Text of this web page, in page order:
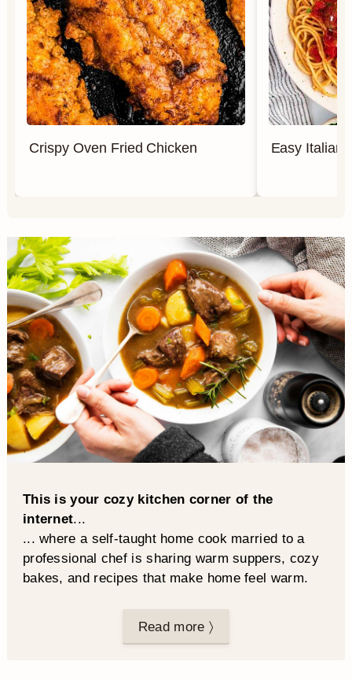
Crispy Oven Fried Chicken Easy Italian
This is your cozy kitchen corner of the
internet...
... where a self-taught home cook married to a
professional chef is sharing warm suppers, cozy
bakes, and recipes that make home feel warm.
Read more 〉